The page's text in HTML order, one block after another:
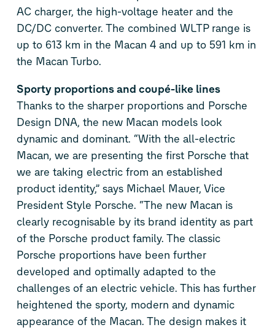
AC charger, the high-voltage heater and the
DC/DC converter. The combined WLTP range is
up to 613 km in the Macan 4 and up to 591 km in
the Macan Turbo.
Sporty proportions and coupé-like lines
Thanks to the sharper proportions and Porsche
Design DNA, the new Macan models look
dynamic and dominant. “With the all-electric
Macan, we are presenting the first Porsche that
we are taking electric from an established
product identity,” says Michael Mauer, Vice
President Style Porsche. “The new Macan is
clearly recognisable by its brand identity as part
of the Porsche product family. The classic
Porsche proportions have been further
developed and optimally adapted to the
challenges of an electric vehicle. This has further
heightened the sporty, modern and dynamic
appearance of the Macan. The design makes it